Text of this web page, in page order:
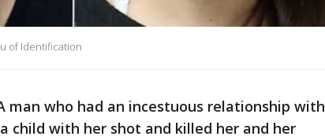
of Identification
man who had an incestuous relationship with
child with her shot and killed her and her